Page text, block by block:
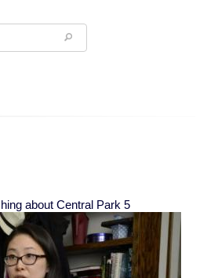
about Central Park 5